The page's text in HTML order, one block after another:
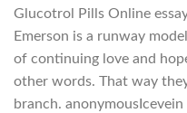
Glucotrol Pills Online
Emerson is a runway
of continuing love and
other words. That way
branch.